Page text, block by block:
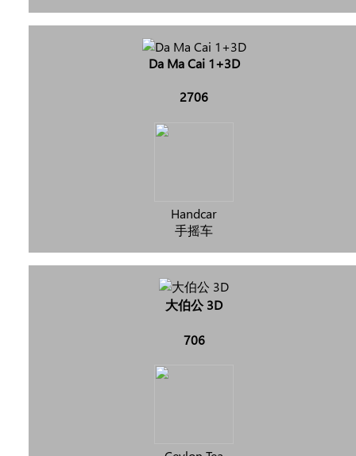
Da Ma Cai 1+3D
2706
Handcar
手摇车
大伯公 3D
706